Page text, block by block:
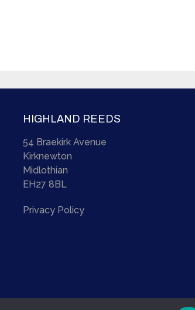
HIGHLAND REEDS
54 Braekirk Avenue
Kirknewton
Midlothian
EH27 8BL
Privacy Policy